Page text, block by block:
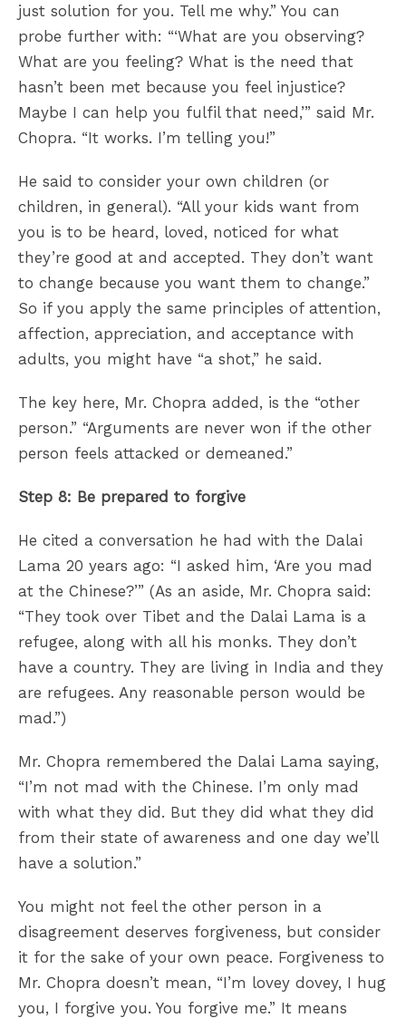
just solution for you. Tell me why.” You can
probe further with: “‘What are you observing?
What are you feeling? What is the need that
hasn’t been met because you feel injustice?
Maybe I can help you fulfil that need,’” said Mr.
Chopra. “It works. I’m telling you!”
He said to consider your own children (or
children, in general). “All your kids want from
you is to be heard, loved, noticed for what
they’re good at and accepted. They don’t want
to change because you want them to change.”
So if you apply the same principles of attention,
affection, appreciation, and acceptance with
adults, you might have “a shot,” he said.
The key here, Mr. Chopra added, is the “other
person.” “Arguments are never won if the other
person feels attacked or demeaned.”
Step 8: Be prepared to forgive
He cited a conversation he had with the Dalai
Lama 20 years ago: “I asked him, ‘Are you mad
at the Chinese?’” (As an aside, Mr. Chopra said:
“They took over Tibet and the Dalai Lama is a
refugee, along with all his monks. They don’t
have a country. They are living in India and they
are refugees. Any reasonable person would be
mad.”)
Mr. Chopra remembered the Dalai Lama saying,
“I’m not mad with the Chinese. I’m only mad
with what they did. But they did what they did
from their state of awareness and one day we’ll
have a solution.”
You might not feel the other person in a
disagreement deserves forgiveness, but consider
it for the sake of your own peace. Forgiveness to
Mr. Chopra doesn’t mean, “I’m lovey dovey, I hug
you, I forgive you. You forgive me.” It means